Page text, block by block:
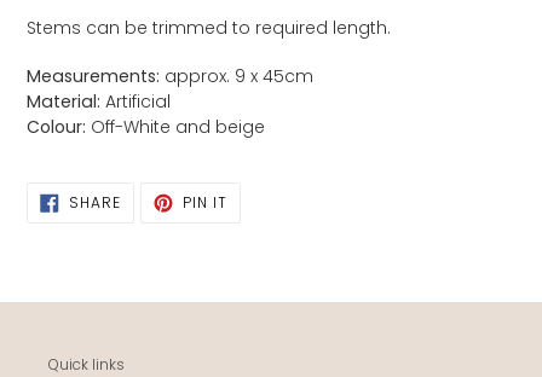
Stems can be trimmed to required length.
Measurements: approx. 9 x 45cm
Material: Artificial
Colour: Off-White and beige
SHARESHARE
ON
PIN ITPIN
Quick links